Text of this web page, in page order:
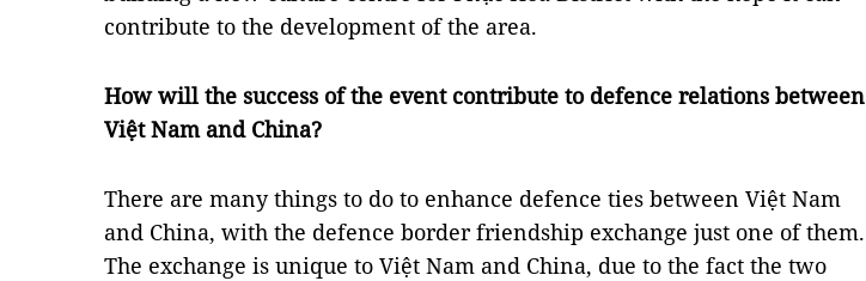
contribute to the development of the area.
How will the success of the event contribute to defence relations between
Việt Nam and China?
There are many things to do to enhance defence ties between Việt Nam
and China, with the defence border friendship exchange just one of them.
The exchange is unique to Việt Nam and China, due to the fact the two